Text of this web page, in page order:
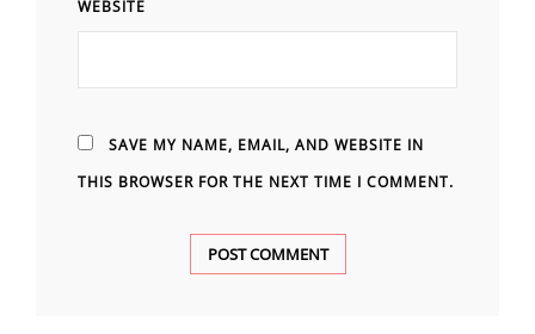
WEBSITE
SAVE MY NAME, EMAIL, AND WEBSITE IN
THIS BROWSER FOR THE NEXT TIME I COMMENT.